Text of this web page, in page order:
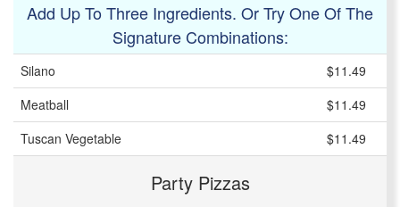
Add Up To Three Ingredients. Or Try One Of The
Signature Combinations:
Silano
$11.49
Meatball
$11.49
Tuscan Vegetable
$11.49
Party Pizzas